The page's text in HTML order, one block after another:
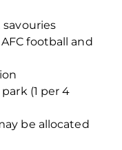
savouries
football and
(1 per 4
be allocated